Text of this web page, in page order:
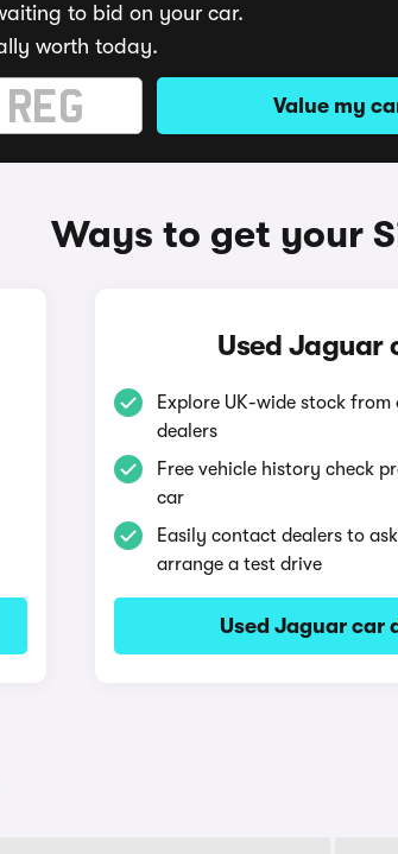
to bid on your car.
worth today.
Value my
Ways to get your
Used Jaguar
Explore UK-wide stock
dealers
Free vehicle history check
car
Easily contact dealers to
arrange a test drive
Used Jaguar car